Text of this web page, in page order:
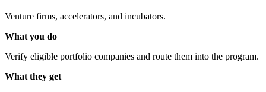
Venture firms, accelerators, and incubators.
What you do
Verify eligible portfolio companies and route them into the program.
What they get